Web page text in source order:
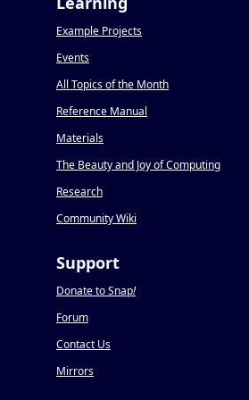
Example Projects
Events
All Topics of the Month
Reference Manual
Materials
The Beauty and Joy of Computing
Research
Community Wiki
Support
Donate to Snap!
Forum
Contact Us
Mirrors